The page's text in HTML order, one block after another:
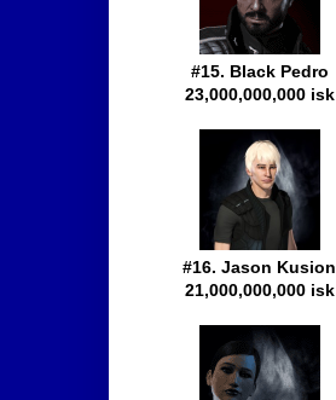
#15. Black Pedro
23,000,000,000 isk
#16. Jason Kusion
21,000,000,000 isk